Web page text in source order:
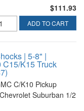
$111.93
ADD TO CART
| 5-8" |
K15 Truck
C/K10 Pickup
Suburban 1/2